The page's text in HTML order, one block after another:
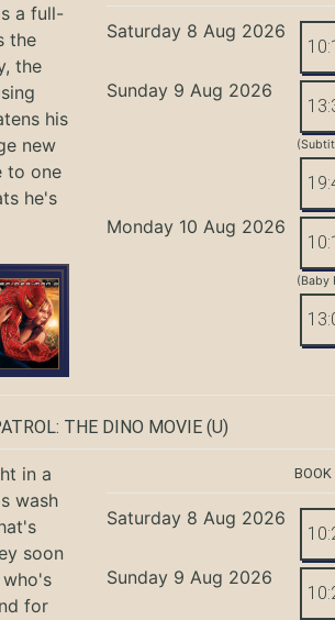
a full-
the
the
his
new
to one
he's
Saturday 8 Aug 2026
Sunday 9 Aug 2026
Monday 10 Aug 2026
(Baby
THE DINO MOVIE (U)
in a
wash
soon
for
Saturday 8 Aug 2026
Sunday 9 Aug 2026